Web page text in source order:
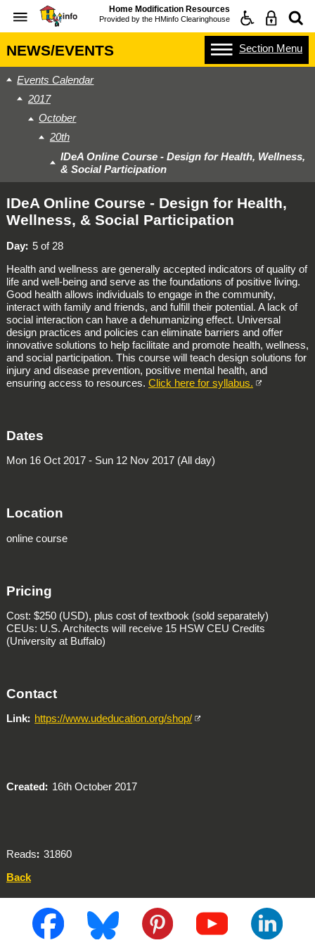
Home Modification Resources
Provided by the HMinfo Clearinghouse
NEWS/EVENTS Section Menu
Events Calendar
2017
October
20th
IDeA Online Course - Design for Health, Wellness,
& Social Participation
IDeA Online Course - Design for Health,
Wellness, & Social Participation
Day 5 of 28
Health and wellness are generally accepted indicators of quality of
life and well-being and serve as the foundations of positive living.
Good health allows individuals to engage in the community,
interact with family and friends, and fulfill their potential. A lack of
social interaction can have a dehumanizing effect. Universal
design practices and policies can eliminate barriers and offer
innovative solutions to help facilitate and promote health, wellness,
and social participation. This course will teach design solutions for
injury and disease prevention, positive mental health, and
ensuring access to resources. Click here for syllabus.
Dates
Mon 16 Oct 2017 - Sun 12 Nov 2017 (All day)
Location
online course
Pricing
Cost: $250 (USD), plus cost of textbook (sold separately)
CEUs: U.S. Architects will receive 15 HSW CEU Credits
(University at Buffalo)
Contact
Link https://www.udeducation.org/shop/
Created 16th October 2017
Reads
31860
Back